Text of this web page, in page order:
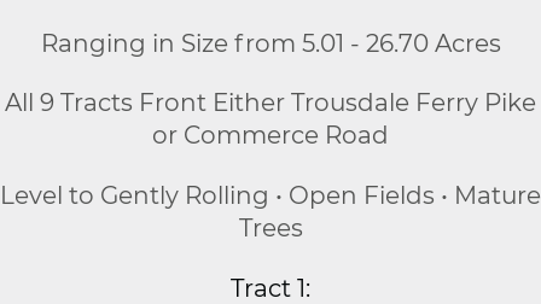
Ranging in Size from 5.01 - 26.70 Acres
All 9 Tracts Front Either Trousdale Ferry Pike
or Commerce Road
Level to Gently Rolling • Open Fields • Mature
Trees
Tract 1: